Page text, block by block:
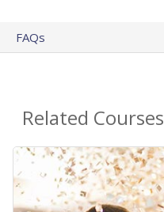
FAQs
Related Courses